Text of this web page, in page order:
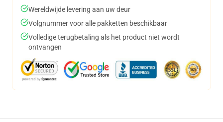
Wereldwijde levering aan uw deur
Volgnummer voor alle pakketten beschikbaar
Volledige terugbetaling als het product niet wordt
ontvangen